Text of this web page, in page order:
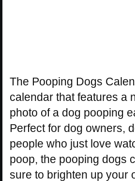
The Pooping Dogs
calendar that features a
photo of a dog pooping
Perfect for dog owners,
people who just love
poop, the pooping dogs
sure to brighten up your